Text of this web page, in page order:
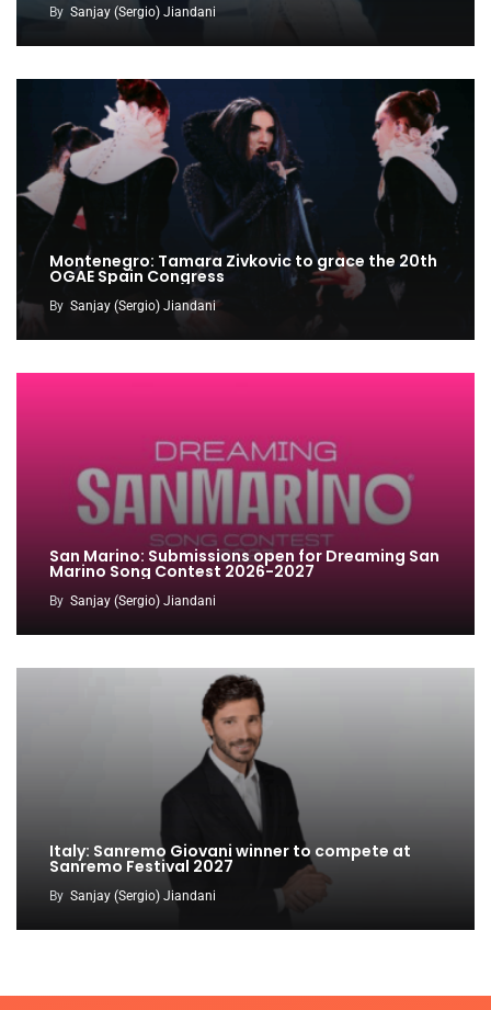
By Sanjay (Sergio) Jiandani
Montenegro: Tamara Zivkovic to grace the 20th
OGAE Spain Congress
By Sanjay (Sergio) Jiandani
San Marino: Submissions open for Dreaming San
Marino Song Contest 2026-2027
By Sanjay (Sergio) Jiandani
Italy: Sanremo Giovani winner to compete at
Sanremo Festival 2027
By Sanjay (Sergio) Jiandani